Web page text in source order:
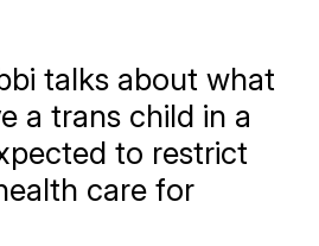
talks about what
a trans child in a
to restrict
care for